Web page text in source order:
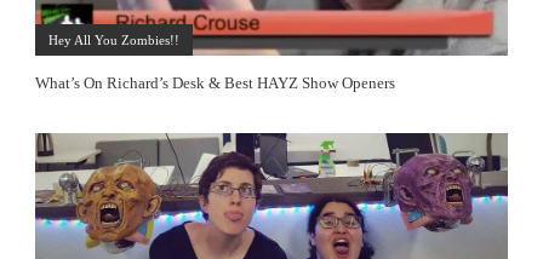
Hey All You Zombies!!
What’s On Richard’s Desk & Best HAYZ Show Openers